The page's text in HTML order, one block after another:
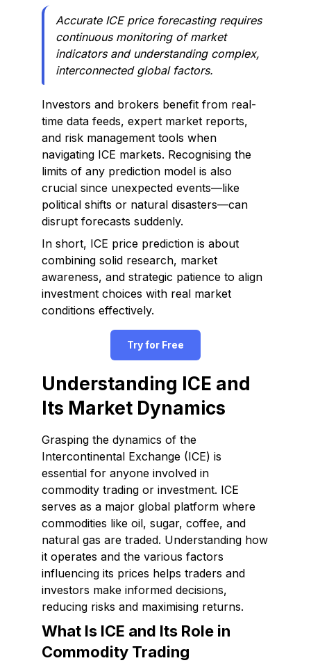
Accurate ICE price forecasting requires
continuous monitoring of market
indicators and understanding complex,
interconnected global factors.
Investors and brokers benefit from real-
time data feeds, expert market reports,
and risk management tools when
navigating ICE markets. Recognising the
limits of any prediction model is also
crucial since unexpected events—like
political shifts or natural disasters—can
disrupt forecasts suddenly.
In short, ICE price prediction is about
combining solid research, market
awareness, and strategic patience to align
investment choices with real market
conditions effectively.
Try for Free
Understanding ICE and
Its Market Dynamics
Grasping the dynamics of the
Intercontinental Exchange (ICE) is
essential for anyone involved in
commodity trading or investment. ICE
serves as a major global platform where
commodities like oil, sugar, coffee, and
natural gas are traded. Understanding how
it operates and the various factors
influencing its prices helps traders and
investors make informed decisions,
reducing risks and maximising returns.
What Is ICE and Its Role in
Commodity Trading